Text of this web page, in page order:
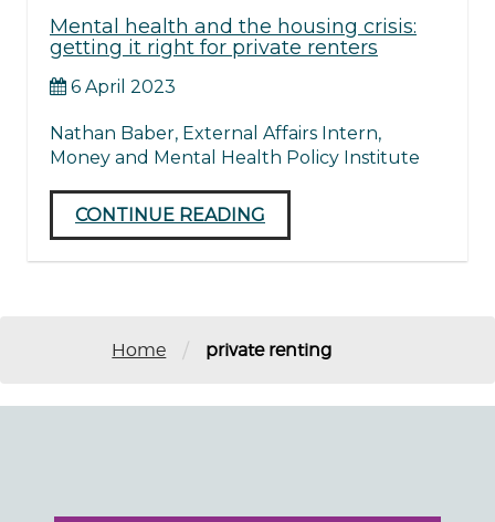
Mental health and the housing crisis:
getting it right for private renters
6 April 2023
Nathan Baber, External Affairs Intern,
Money and Mental Health Policy Institute
CONTINUE READING
Home / private renting